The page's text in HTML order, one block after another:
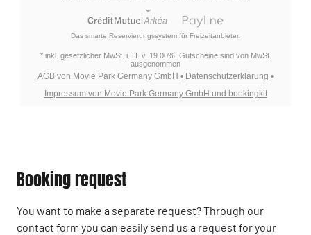
Das smarte Reservierungssystem für Freizeitanbieter.
* inkl. gesetzlicher MwSt. i. H. v. 19.00%. Gutscheine sind von MwSt.
ausgenommen
AGB von Movie Park Germany GmbH • Datenschutzerklärung •
Impressum von Movie Park Germany GmbH und bookingkit
Booking request
You want to make a separate request? Through our
contact form you can easily send us a request for your